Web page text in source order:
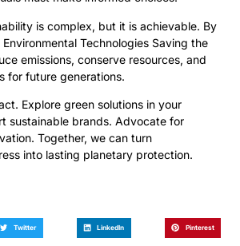
is complex, but it is achievable. By
Technologies Saving the
emissions, conserve resources, and
for future generations.
Explore green solutions in your
sustainable brands. Advocate for
Together, we can turn
into lasting planetary protection.
Twitter LinkedIn Pinterest